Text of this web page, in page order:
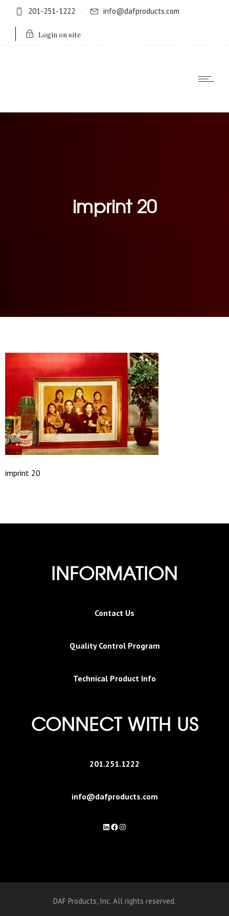
201-251-1222 info@dafproducts.com
Login on site
imprint 20
imprint 20
INFORMATION
Contact Us
Quality Control Program
Technical Product Info
CONNECT WITH US
201.251.1222
info@dafproducts.com
LinkedIn
Facebook
Instagram
DAF Products, Inc. All rights reserved.